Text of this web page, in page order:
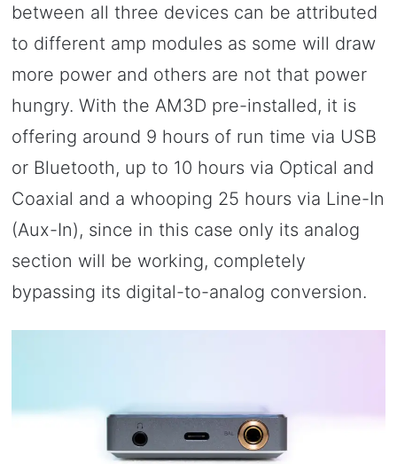
between all three devices can be attributed
to different amp modules as some will draw
more power and others are not that power
hungry. With the AM3D pre-installed, it is
offering around 9 hours of run time via USB
or Bluetooth, up to 10 hours via Optical and
Coaxial and a whooping 25 hours via Line-In
(Aux-In), since in this case only its analog
section will be working, completely
bypassing its digital-to-analog conversion.